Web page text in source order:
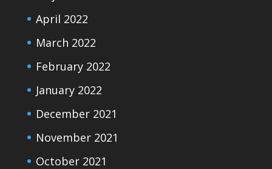
April 2022
March 2022
February 2022
January 2022
December 2021
November 2021
October 2021